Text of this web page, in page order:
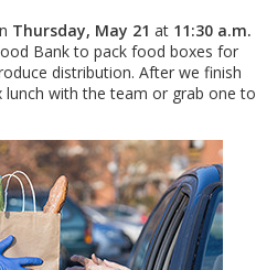
Thursday, May 21 at 11:30 a.m.
Bank to pack food boxes for
distribution. After we finish
lunch with the team or grab one to